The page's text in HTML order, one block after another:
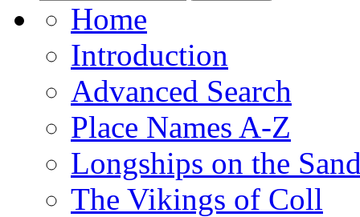
Home
Introduction
Advanced Search
Place Names A-Z
Longships on the
The Vikings of Coll